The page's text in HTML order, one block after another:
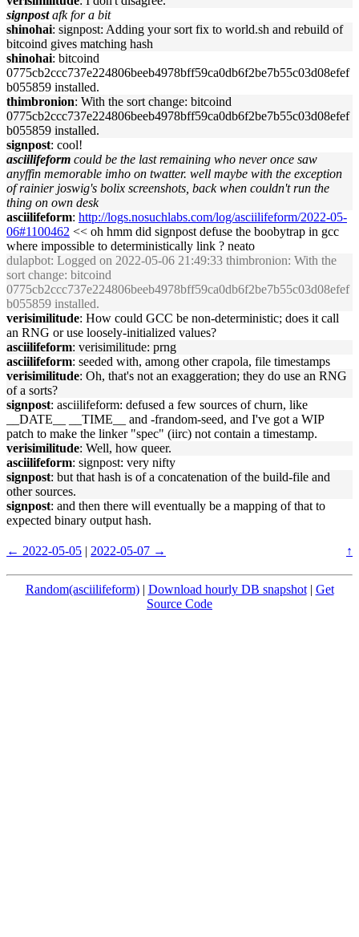
signpost afk for a bit
shinohai: signpost: Adding your sort fix to world.sh and rebuild of
bitcoind gives matching hash
shinohai: bitcoind
0775cb2ccc737e224806beeb4978bff59ca0db6f2be7b55c03d08efef
b055859 installed.
thimbronion: With the sort change: bitcoind
0775cb2ccc737e224806beeb4978bff59ca0db6f2be7b55c03d08efef
b055859 installed.
signpost: cool!
asciilifeform could be the last remaining who never once saw
anyffin memorable imho on twatter. well maybe with the exception
of rainier joswig's bolix screenshots, back when couldn't run the
thing on own desk
asciilifeform: http://logs.nosuchlabs.com/log/asciilifeform/2022-05-
06#1100462 << oh hmm did signpost defuse the boobytrap in gcc
where impossible to deterministically link ? neato
dulapbot: Logged on 2022-05-06 21:49:33 thimbronion: With the
sort change: bitcoind
0775cb2ccc737e224806beeb4978bff59ca0db6f2be7b55c03d08efef
b055859 installed.
verisimilitude: How could GCC be non-deterministic; does it call
an RNG or use loosely-initialized values?
asciilifeform: verisimilitude: prng
asciilifeform: seeded with, among other crapola, file timestamps
verisimilitude: Oh, that's not an exaggeration; they do use an RNG
of a sorts?
signpost: asciilifeform: defused a few sources of churn, like
__DATE__ __TIME__ and -frandom-seed, and I've got a WIP
patch to make the linker "spec" (iirc) not contain a timestamp.
verisimilitude: Well, how queer.
asciilifeform: signpost: very nifty
signpost: but that hash is of a concatenation of the build-file and
other sources.
signpost: and then there will eventually be a mapping of that to
expected binary output hash.
← 2022-05-05 | 2022-05-07 → ↑
Random(asciilifeform)| Download hourly DB snapshot| Get
Source Code